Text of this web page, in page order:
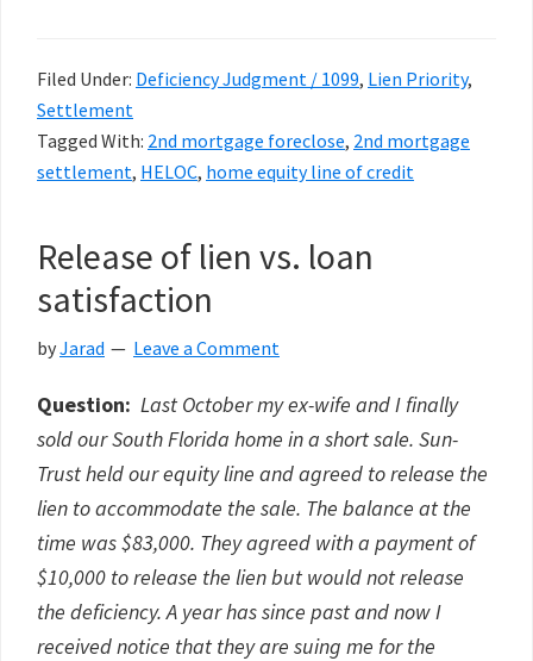
Filed Under: Deficiency Judgment / 1099, Lien Priority,
Settlement
Tagged With: 2nd mortgage foreclose, 2nd mortgage
settlement, HELOC, home equity line of credit
Release of lien vs. loan
satisfaction
byJarad Leave a Comment
Question: Last October my ex-wife and I finally
sold our South Florida home in a short sale. Sun-
Trust held our equity line and agreed to release the
lien to accommodate the sale. The balance at the
time was $83,000. They agreed with a payment of
$10,000 to release the lien but would not release
the deficiency. A year has since past and now I
received notice that they are suing me for the